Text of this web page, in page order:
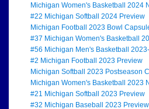
Michigan Women's Basketball 2024
#22 Michigan Softball 2024 Preview
Michigan Football 2023 Bowl
#37 Michigan Women's Basketball
#56 Michigan Men's Basketball
#2 Michigan Football 2023 Preview
Michigan Softball 2023 Postseason
Michigan Women's Basketball 2023
#21 Michigan Softball 2023 Preview
#32 Michigan Baseball 2023 Preview